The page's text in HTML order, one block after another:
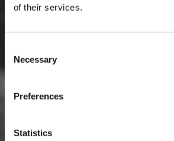
of their services.
Selection
Necessary
Preferences
Statistics
Masterclass do dia: Vargellas, disponível